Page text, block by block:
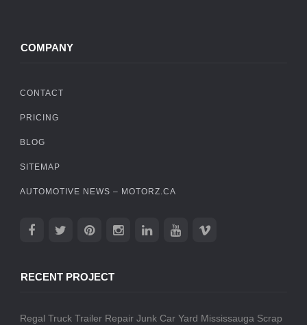
COMPANY
CONTACT
PRICING
BLOG
SITEMAP
AUTOMOTIVE NEWS – MOTORZ.CA
RECENT PROJECT
Regal Truck Trailer Repair Junk Car Yard Mississauga Scrap